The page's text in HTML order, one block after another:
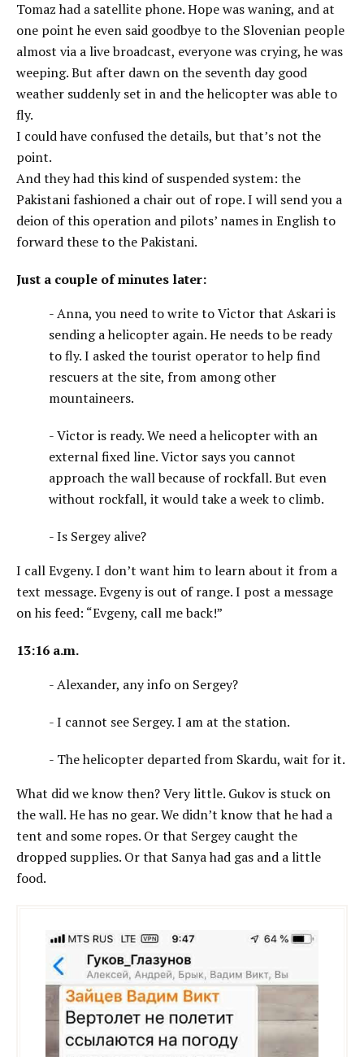
Tomaz had a satellite phone. Hope was waning, and at
one point he even said goodbye to the Slovenian people
almost via a live broadcast, everyone was crying, he was
weeping. But after dawn on the seventh day good
weather suddenly set in and the helicopter was able to
fly.
I could have confused the details, but that’s not the
point.
And they had this kind of suspended system: the
Pakistani fashioned a chair out of rope. I will send you a
deion of this operation and pilots’ names in English to
forward these to the Pakistani.
Just a couple of minutes later:
- Anna, you need to write to Victor that Askari is
sending a helicopter again. He needs to be ready
to fly. I asked the tourist operator to help find
rescuers at the site, from among other
mountaineers.
- Victor is ready. We need a helicopter with an
external fixed line. Victor says you cannot
approach the wall because of rockfall. But even
without rockfall, it would take a week to climb.
- Is Sergey alive?
I call Evgeny. I don’t want him to learn about it from a
text message. Evgeny is out of range. I post a message
on his feed: “Evgeny, call me back!”
13:16 a.m.
- Alexander, any info on Sergey?
- I cannot see Sergey. I am at the station.
- The helicopter departed from Skardu, wait for it.
What did we know then? Very little. Gukov is stuck on
the wall. He has no gear. We didn’t know that he had a
tent and some ropes. Or that Sergey caught the
drоpped supplies. Or that Sanya had gas and a little
food.